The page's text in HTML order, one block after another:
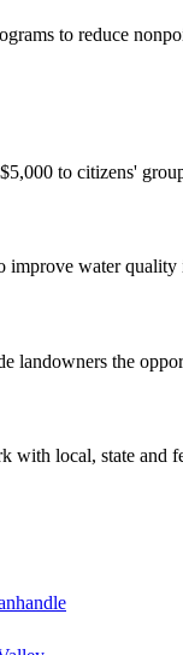
to reduce
to citizens'
improve water
landowners the
local, state and